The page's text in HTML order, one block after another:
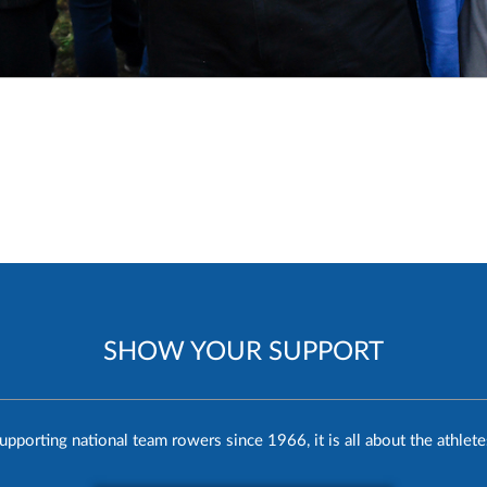
SHOW YOUR SUPPORT
national team rowers since 1966, it is all about the